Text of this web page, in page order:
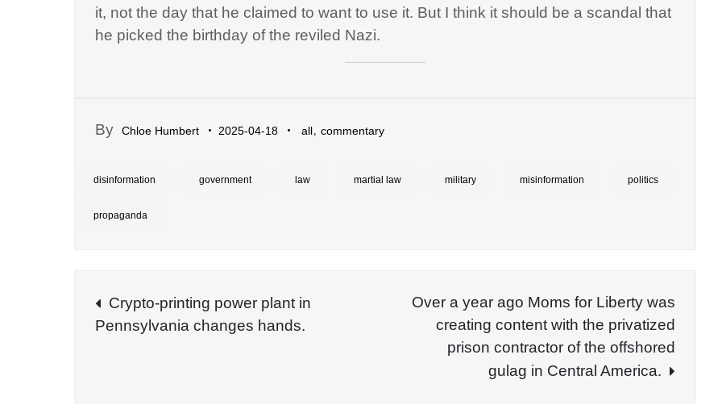
it, not the day that he claimed to want to use it. But I think it should be a scandal that
he picked the birthday of the reviled Nazi.
By Chloe Humbert 2025-04-18 all, commentary
disinformation government law martial law military misinformation politics
propaganda
Post
Crypto-printing power plant in
Pennsylvania changes hands.
Over a year ago Moms for Liberty was
creating content with the privatized
prison contractor of the offshored
gulag in Central America.